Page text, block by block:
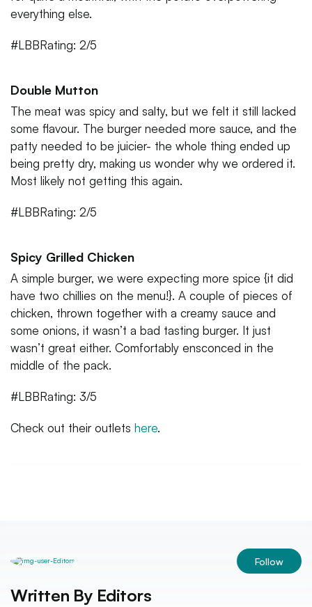
everything else.
#LBBRating: 2/5
Double Mutton
The meat was spicy and salty, but we felt it still lacked
some flavour. The burger needed more sauce, and the
patty needed to be juicier- the whole thing ended up
being pretty dry, making us wonder why we ordered it.
Most likely not getting this again.
#LBBRating: 2/5
Spicy Grilled Chicken
A simple burger, we were expecting more spice {it did
have two chillies on the menu!}. A couple of pieces of
chicken, thrown together with a creamy sauce and
some onions, it wasn’t a bad tasting burger. It just
wasn’t great either. Comfortably ensconced in the
middle of the pack.
#LBBRating: 3/5
Check out their outlets here.
Follow
Written By Editors